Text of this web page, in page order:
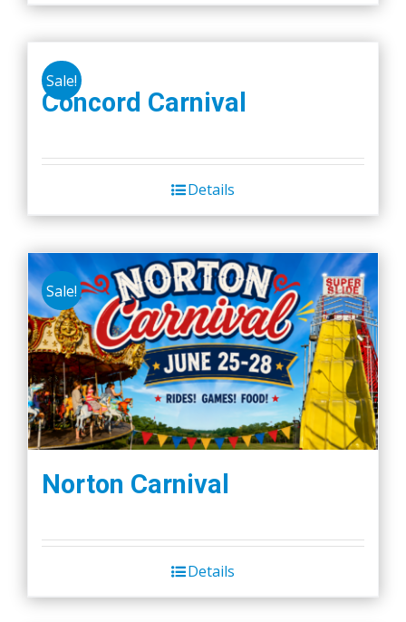
Sale!
Concord Carnival
Details
Sale!
Norton Carnival
Details